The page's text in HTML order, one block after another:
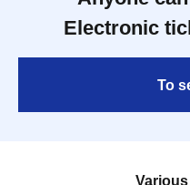
Electronic
To